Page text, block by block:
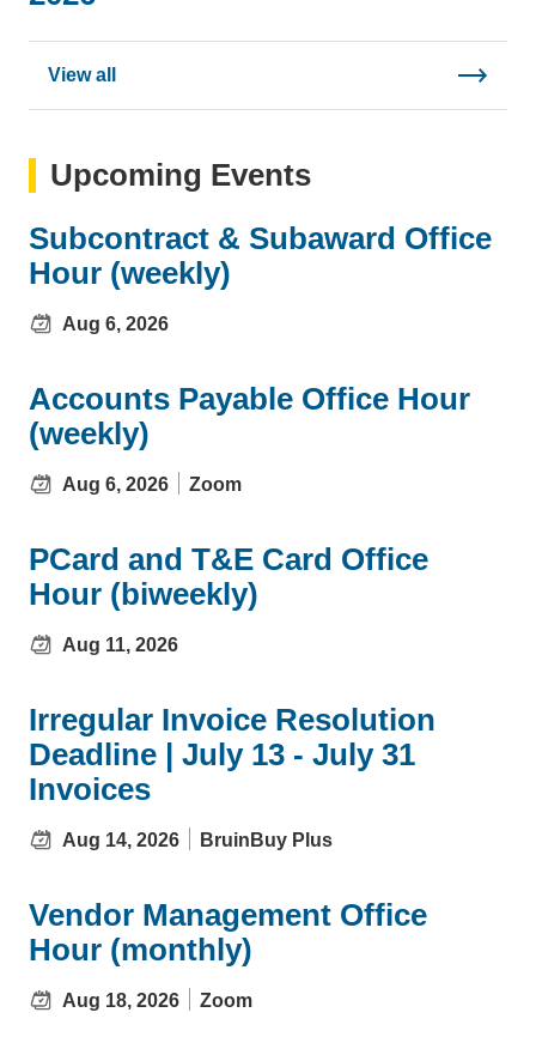
View all
Upcoming Events
Subcontract & Subaward Office
Hour (weekly)
Aug 6, 2026
Accounts Payable Office Hour
(weekly)
Aug 6, 2026 Zoom
PCard and T&E Card Office
Hour (biweekly)
Aug 11, 2026
Irregular Invoice Resolution
Deadline | July 13 - July 31
Invoices
Aug 14, 2026 BruinBuy Plus
Vendor Management Office
Hour (monthly)
Aug 18, 2026 Zoom